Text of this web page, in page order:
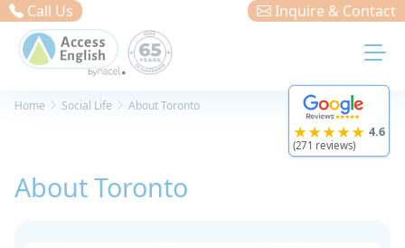
Call Us Inquire & Contact
★★★★★ 4.6
(271 reviews)
Home Social Life About Toronto
About Toronto
Cookies management panel